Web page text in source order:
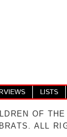
LISTS
OF
ALL